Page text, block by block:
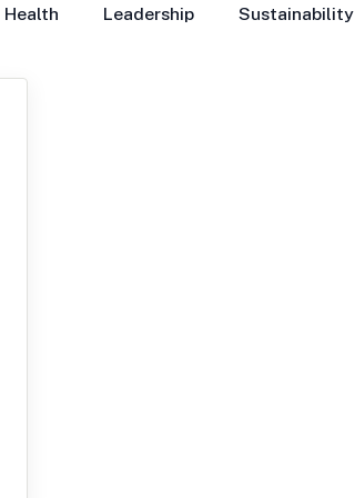
Health Leadership Sustainability